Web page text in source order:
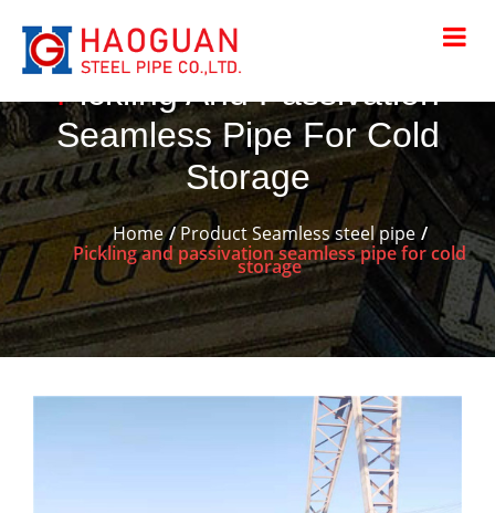
Pickling And Passivation
Seamless Pipe For Cold
Storage
Home ProductSeamless steel pipe
Pickling and passivation seamless pipe for cold
storage